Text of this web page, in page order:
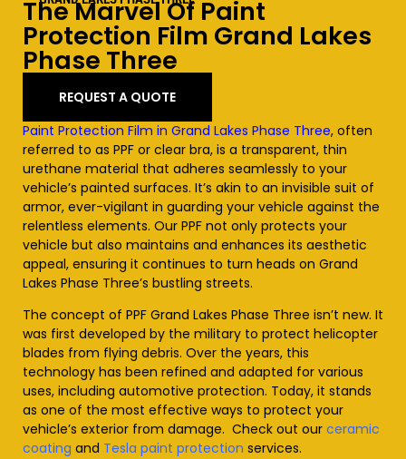
The Marvel Of Paint
Protection Film Grand Lakes
Phase Three
REQUEST A QUOTE
Paint Protection Film in Grand Lakes Phase Three, often
referred to as PPF or clear bra, is a transparent, thin
urethane material that adheres seamlessly to your
vehicle’s painted surfaces. It’s akin to an invisible suit of
armor, ever-vigilant in guarding your vehicle against the
relentless elements. Our PPF not only protects your
vehicle but also maintains and enhances its aesthetic
appeal, ensuring it continues to turn heads on Grand
Lakes Phase Three’s bustling streets.
The concept of PPF Grand Lakes Phase Three isn’t new. It
was first developed by the military to protect helicopter
blades from flying debris. Over the years, this
technology has been refined and adapted for various
uses, including automotive protection. Today, it stands
as one of the most effective ways to protect your
vehicle’s exterior from damage. Check out our ceramic
coating and Tesla paint protection services.